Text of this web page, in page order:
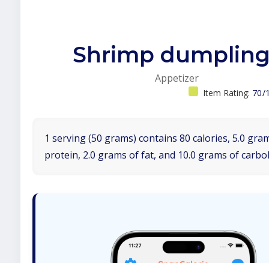
Shrimp
Appetizer
Item Rating: 70/
1 serving (50 grams) contains 80 calories, 5.0
protein, 2.0 grams of fat, and 10.0 grams of